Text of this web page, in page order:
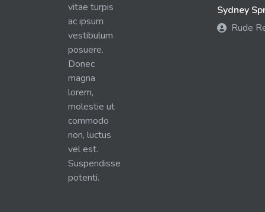
vitae turpis
ac ipsum
vestibulum
posuere.
Donec
magna
lorem,
molestie ut
commodo
non, luctus
vel est.
Suspendisse
potenti.
Sydney
Rude